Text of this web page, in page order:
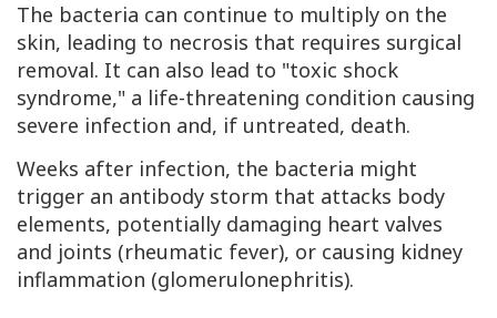
The bacteria can continue to multiply on the
skin, leading to necrosis that requires surgical
removal. It can also lead to "toxic shock
syndrome," a life-threatening condition causing
severe infection and, if untreated, death.
Weeks after infection, the bacteria might
trigger an antibody storm that attacks body
elements, potentially damaging heart valves
and joints (rheumatic fever), or causing kidney
inflammation (glomerulonephritis).